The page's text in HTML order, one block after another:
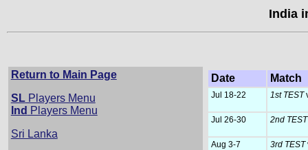
India
Return to Main Page
SLPlayers Menu
Ind Players Menu
Sri Lanka
Date Match
Jul 18-22 1st TEST
Jul 26-30 2nd
Aug 3-7 3rd TEST